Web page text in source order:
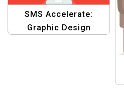
SMS Accelerate:
Graphic Design